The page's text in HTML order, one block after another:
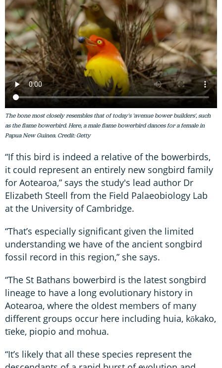
The bone most closely resembles that of today's 'avenue bower builders', such
as the flame bowerbird. Here, a male flame bowerbird dances for a female in
Papua New Guinea. Credit: Getty
“If this bird is indeed a relative of the bowerbirds,
it could represent an entirely new songbird family
for Aotearoa,” says the study's lead author Dr
Elizabeth Steell from the Field Palaeobiology Lab
at the University of Cambridge.
“That’s especially significant given the limited
understanding we have of the ancient songbird
fossil record in this region,” she says.
“The St Bathans bowerbird is the latest songbird
lineage to have a long evolutionary history in
Aotearoa, where the oldest members of many
different groups occur here including huia, kōkako,
tīeke, piopio and mohua.
“It’s likely that all these species represent the